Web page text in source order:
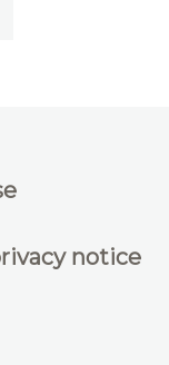
notice